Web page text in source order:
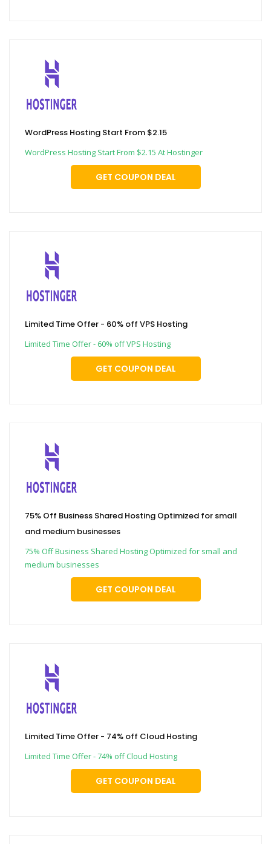
WordPress Hosting Start From $2.15
WordPress Hosting Start From $2.15 At Hostinger
GET COUPON DEAL
Limited Time Offer - 60% off VPS Hosting
Limited Time Offer - 60% off VPS Hosting
GET COUPON DEAL
75% Off Business Shared Hosting Optimized for small
and medium businesses
75% Off Business Shared Hosting Optimized for small and
medium businesses
GET COUPON DEAL
Limited Time Offer - 74% off Cloud Hosting
Limited Time Offer - 74% off Cloud Hosting
GET COUPON DEAL